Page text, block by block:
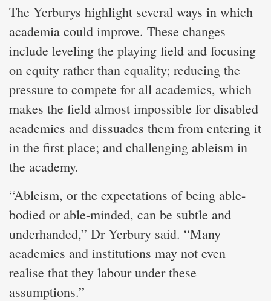
The Yerburys highlight several ways in which
academia could improve. These changes
include leveling the playing field and focusing
on equity rather than equality; reducing the
pressure to compete for all academics, which
makes the field almost impossible for disabled
academics and dissuades them from entering it
in the first place; and challenging ableism in
the academy.
“Ableism, or the expectations of being able-
bodied or able-minded, can be subtle and
underhanded,” Dr Yerbury said. “Many
academics and institutions may not even
realise that they labour under these
assumptions.”